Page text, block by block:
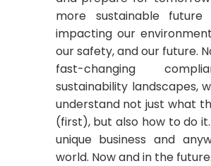
more sustainable future
impacting our
our safety, and our future.
fast-changing
sustainability landscapes,
understand not just what
(first), but also how to do
unique business and
world. Now and in the future.